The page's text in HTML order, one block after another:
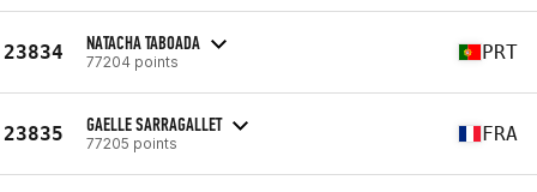
23834 NATACHA TABOADA
77204 points PRT
23835 GAELLE SARRAGALLET
77205 points FRA